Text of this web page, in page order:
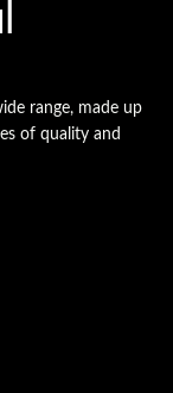
range, made up
of quality and